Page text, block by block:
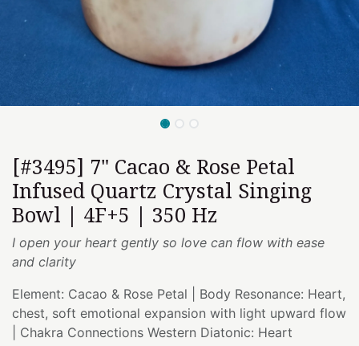
[#3495] 7" Cacao & Rose Petal
Infused Quartz Crystal Singing
Bowl | 4F+5 | 350 Hz
I open your heart gently so love can flow with ease
and clarity
Element: Cacao & Rose Petal | Body Resonance: Heart,
chest, soft emotional expansion with light upward flow
| Chakra Connections Western Diatonic: Heart